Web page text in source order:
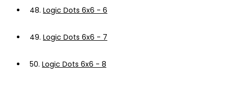
48. Logic Dots 6x6 - 6
49. Logic Dots 6x6 - 7
50. Logic Dots 6x6 - 8